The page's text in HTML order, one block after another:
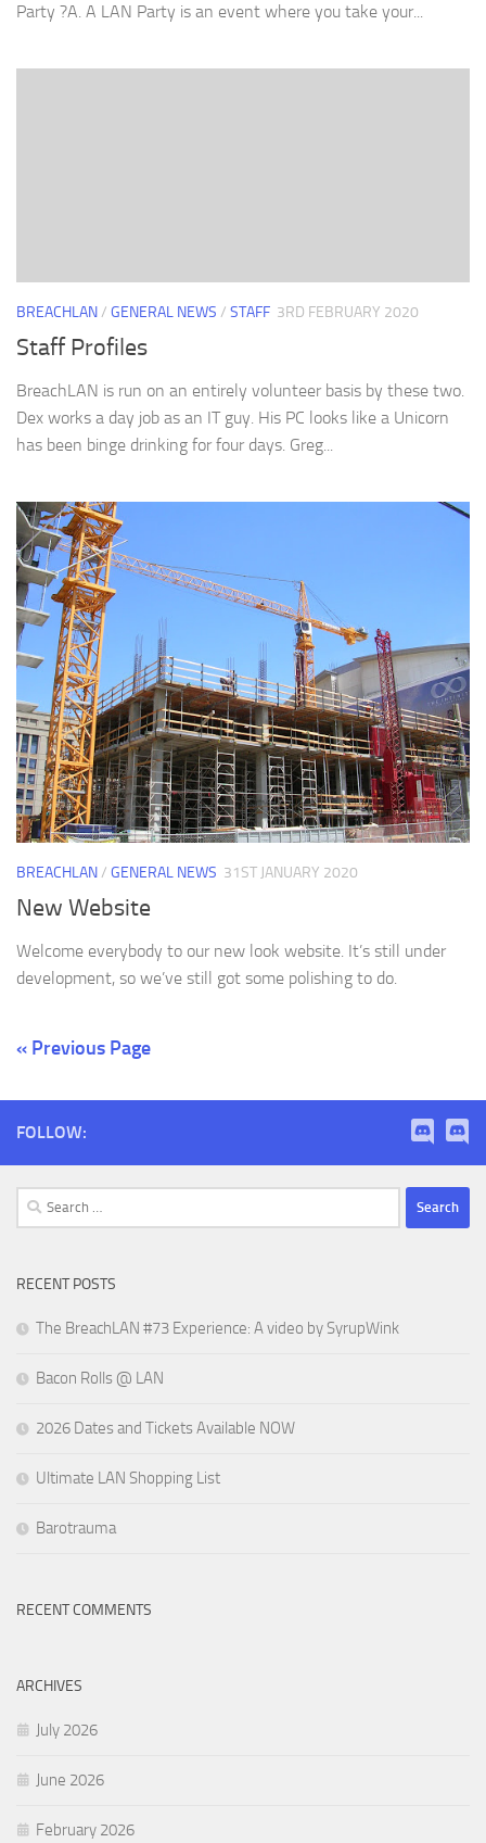
Party ?A. A LAN Party is an event where you take your...
BREACHLAN/ GENERAL NEWS / STAFF 3RD FEBRUARY 2020
Staff Profiles
BreachLAN is run on an entirely volunteer basis by these two.
Dex works a day job as an IT guy. His PC looks like a Unicorn
has been binge drinking for four days. Greg...
BREACHLAN/ GENERAL NEWS 31ST JANUARY 2020
New Website
Welcome everybody to our new look website. It’s still under
development, so we’ve still got some polishing to do.
« Previous Page
FOLLOW:
Search
for:
RECENT POSTS
The BreachLAN #73 Experience: A video by SyrupWink
Bacon Rolls @ LAN
2026 Dates and Tickets Available NOW
Ultimate LAN Shopping List
Barotrauma
RECENT COMMENTS
ARCHIVES
July 2026
June 2026
February 2026